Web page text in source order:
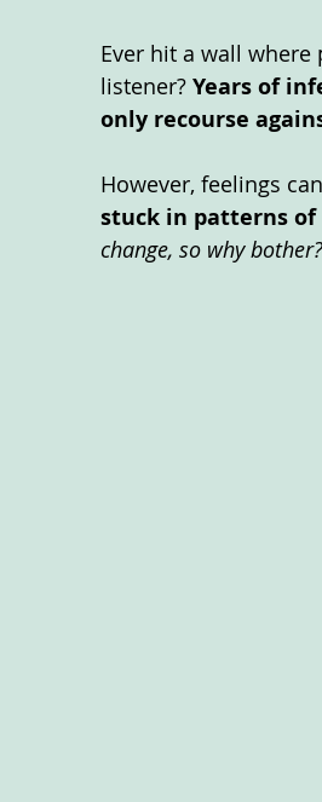
Ever hit a wall
listener? Years of
only recourse
However, feelings
stuck in patterns
change, so why bother?